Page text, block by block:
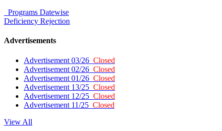
Programs Datewise
Deficiency Rejection
Advertisements
Advertisement 03/26 Closed
Advertisement 02/26 Closed
Advertisement 01/26 Closed
Advertisement 13/25 Closed
Advertisement 12/25 Closed
Advertisement 11/25 Closed
View All